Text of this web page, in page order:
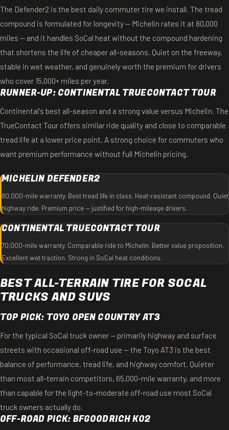
The Defender2 is the best daily commuter tire we install. The tread
compound is formulated for longevity — Michelin rates it at 80,000
miles — and it handles SoCal heat without the compound hardening
that shortens the life of cheaper all-seasons. Quiet on the freeway,
stable in wet weather, and genuinely worth the premium for drivers
who cover 15,000+ miles per year.
RUNNER-UP: CONTINENTAL TRUECONTACT TOUR
Continental's best all-season and a strong value versus Michelin. The
TrueContact Tour offers similar ride quality and close to comparable
tread life at a lower price point. A strong choice for commuters who
want premium performance without full Michelin pricing.
MICHELIN DEFENDER2
80,000-mile warranty. Best tread life in class. Heat-resistant compound. Quiet
highway ride. Premium price — justified for high-mileage drivers.
CONTINENTAL TRUECONTACT TOUR
70,000-mile warranty. Comparable ride to Michelin. Better value proposition.
Excellent wet traction. Strong in SoCal heat conditions.
BEST ALL-TERRAIN TIRE FOR SOCAL
TRUCKS AND SUVS
TOP PICK: TOYO OPEN COUNTRY AT3
For the typical SoCal truck owner — primarily highway and surface
streets with occasional off-road use — the Toyo AT3 is the best
balance of performance, tread life, and highway comfort. Quieter
than most all-terrain competitors, 65,000-mile warranty, and more
than capable for the light-to-moderate off-road use most SoCal
truck owners actually do.
OFF-ROAD PICK: BFGOODRICH KO2